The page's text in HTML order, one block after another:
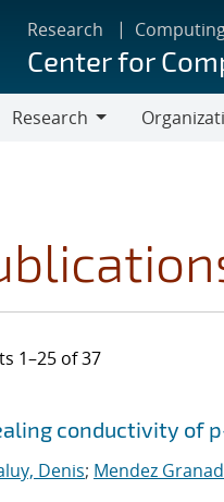
Research
Center for
Research
1–25 of 37
search filters
conductivity of
Denis; Mendez